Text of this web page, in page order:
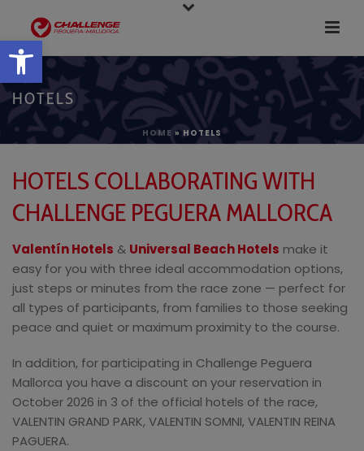
Open toolbar
HOTELS
HOME »HOTELS
HOTELS COLLABORATING WITH
CHALLENGE PEGUERA MALLORCA
Valentín Hotels & Universal Beach Hotels make it
easy for you with three ideal accommodation options,
just steps or minutes from the race zone — perfect for
all types of participants, from families to those seeking
peace and quiet or maximum proximity to the course.
In addition, for participating in Challenge Peguera
Mallorca you have a discount on your reservation in
October 2026 in 3 of the official hotels of the race,
VALENTIN GRAND PARK, VALENTIN SOMNI, VALENTIN REINA
PAGUERA.